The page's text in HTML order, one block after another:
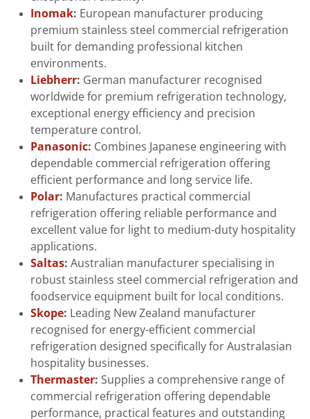
Inomak: European manufacturer producing
premium stainless steel commercial refrigeration
built for demanding professional kitchen
environments.
Liebherr: German manufacturer recognised
worldwide for premium refrigeration technology,
exceptional energy efficiency and precision
temperature control.
Panasonic: Combines Japanese engineering with
dependable commercial refrigeration offering
efficient performance and long service life.
Polar: Manufactures practical commercial
refrigeration offering reliable performance and
excellent value for light to medium-duty hospitality
applications.
Saltas: Australian manufacturer specialising in
robust stainless steel commercial refrigeration and
foodservice equipment built for local conditions.
Skope: Leading New Zealand manufacturer
recognised for energy-efficient commercial
refrigeration designed specifically for Australasian
hospitality businesses.
Thermaster: Supplies a comprehensive range of
commercial refrigeration offering dependable
performance, practical features and outstanding